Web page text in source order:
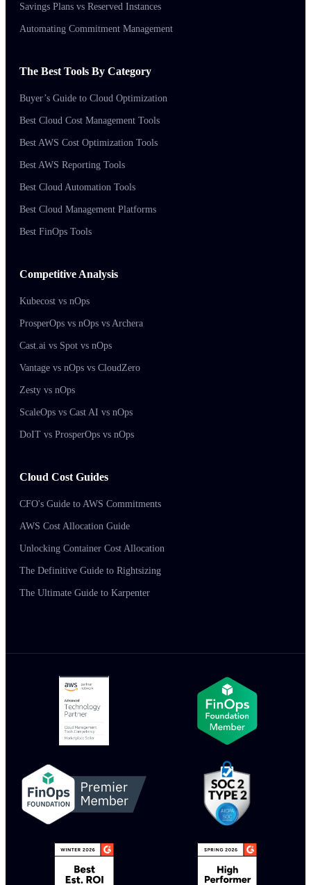
Savings Plans vs Reserved Instances
Automating Commitment Management
The Best Tools By Category
Buyer’s Guide to Cloud Optimization
Best Cloud Cost Management Tools
Best AWS Cost Optimization Tools
Best AWS Reporting Tools
Best Cloud Automation Tools
Best Cloud Management Platforms
Best FinOps Tools
Competitive Analysis
Kubecost vs nOps
ProsperOps vs nOps vs Archera
Cast.ai vs Spot vs nOps
Vantage vs nOps vs CloudZero
Zesty vs nOps
ScaleOps vs Cast AI vs nOps
DoIT vs ProsperOps vs nOps
Cloud Cost Guides
CFO's Guide to AWS Commitments
AWS Cost Allocation Guide
Unlocking Container Cost Allocation
The Definitive Guide to Rightsizing
The Ultimate Guide to Karpenter